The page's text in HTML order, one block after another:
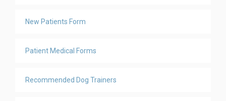
New Patients Form
Patient Medical Forms
Recommended Dog Trainers